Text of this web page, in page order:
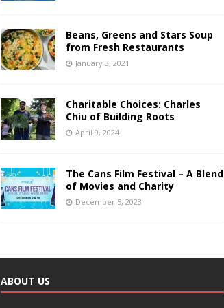
Beans, Greens and Stars Soup
from Fresh Restaurants
January 3, 2021
Charitable Choices: Charles
Chiu of Building Roots
April 9, 2024
The Cans Film Festival – A Blend
of Movies and Charity
December 5, 2023
ABOUT US